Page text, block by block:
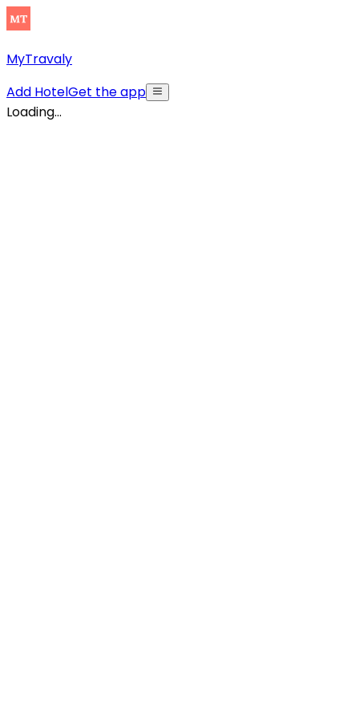
MyTravaly
Add HotelGet the app
Loading...